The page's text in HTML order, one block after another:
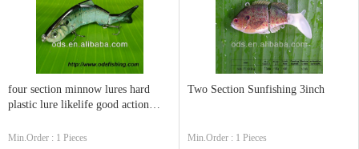
four section minnow lures hard
plastic lure likelife good action
Min.Order : 1 Pieces
Two Section Sunfishing 3inch
Min.Order : 1 Pieces